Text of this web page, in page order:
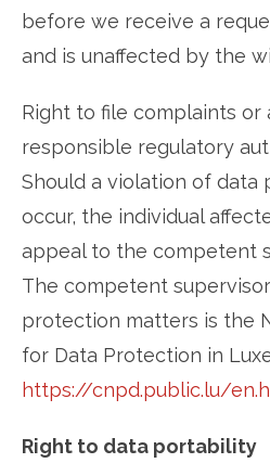
before we receive a
and is unaffected by the
Right to file complaints or
responsible regulatory
Should a violation of data
occur, the individual
appeal to the competent
The competent
protection matters is the
for Data Protection in
https://cnpd.public.lu/
Right to data portability